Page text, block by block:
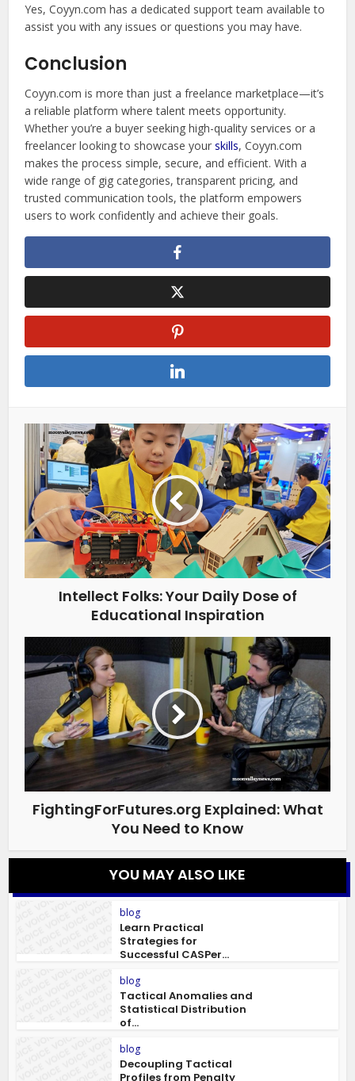
Yes, Coyyn.com has a dedicated support team available to
assist you with any issues or questions you may have.
Conclusion
Coyyn.com is more than just a freelance marketplace—it’s
a reliable platform where talent meets opportunity.
Whether you’re a buyer seeking high-quality services or a
freelancer looking to showcase yourskills, Coyyn.com
makes the process simple, secure, and efficient. With a
wide range of gig categories, transparent pricing, and
trusted communication tools, the platform empowers
users to work confidently and achieve their goals.
Intellect Folks: Your Daily Dose of
Educational Inspiration
FightingForFutures.org Explained: What
You Need to Know
YOU MAY ALSO LIKE
blog
Learn Practical
Strategies for
Successful CASPer...
blog
Tactical Anomalies and
Statistical Distribution
of...
blog
Decoupling Tactical
Profiles from Penalty